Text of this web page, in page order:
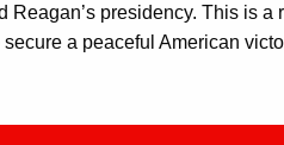
presidency. This is
a peaceful American